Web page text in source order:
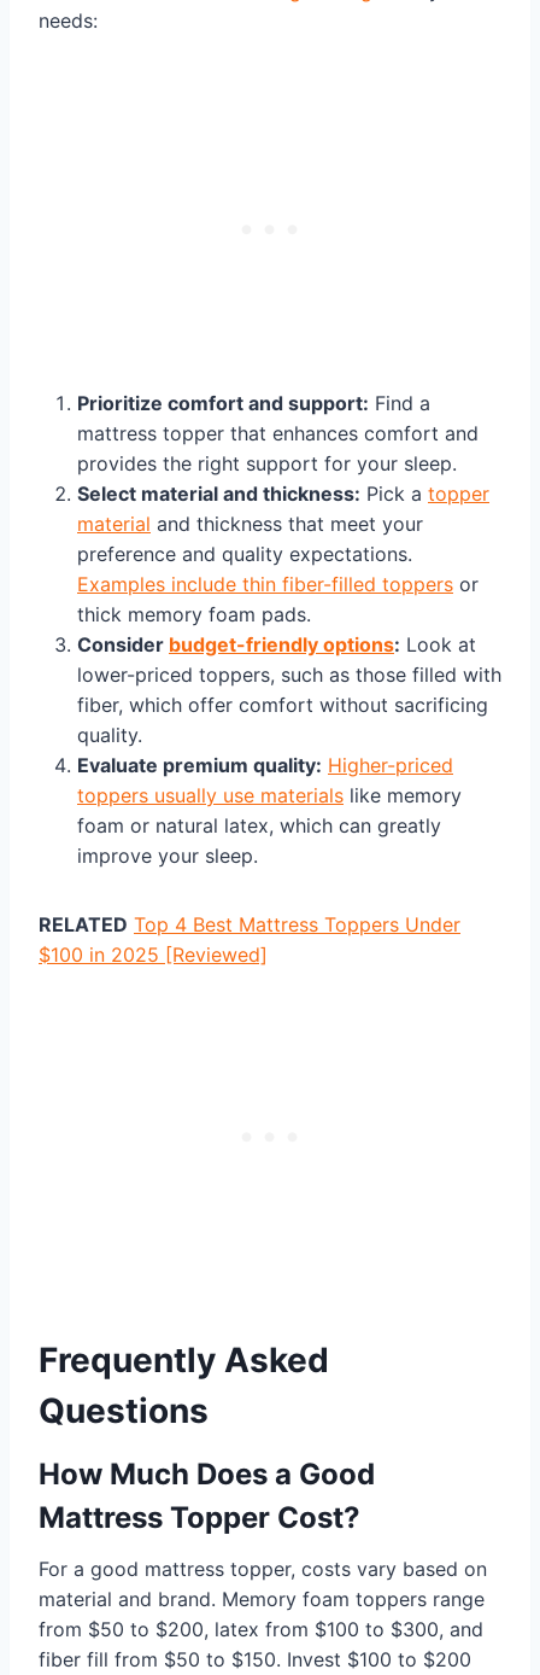
needs:
Prioritize comfort and support: Find a
mattress topper that enhances comfort and
provides the right support for your sleep.
Select material and thickness: Pick a topper
material and thickness that meet your
preference and quality expectations.
Examples include thin fiber-filled toppers or
thick memory foam pads.
Consider budget-friendly options: Look at
lower-priced toppers, such as those filled with
fiber, which offer comfort without sacrificing
quality.
Evaluate premium quality: Higher-priced
toppers usually use materials like memory
foam or natural latex, which can greatly
improve your sleep.
RELATED Top 4 Best Mattress Toppers Under
$100 in 2025 [Reviewed]
Frequently Asked
Questions
How Much Does a Good
Mattress Topper Cost?
For a good mattress topper, costs vary based on
material and brand. Memory foam toppers range
from $50 to $200, latex from $100 to $300, and
fiber fill from $50 to $150. Invest $100 to $200